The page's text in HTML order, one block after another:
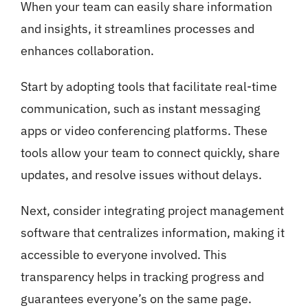
When your team can easily share information
and insights, it streamlines processes and
enhances collaboration.
Start by adopting tools that facilitate real-time
communication, such as instant messaging
apps or video conferencing platforms. These
tools allow your team to connect quickly, share
updates, and resolve issues without delays.
Next, consider integrating project management
software that centralizes information, making it
accessible to everyone involved. This
transparency helps in tracking progress and
guarantees everyone’s on the same page.